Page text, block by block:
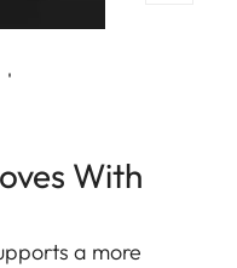
With
a more